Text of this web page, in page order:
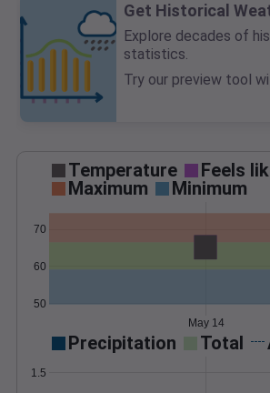
Get Historical
Explore decades of
statistics.
Try our preview tool
Temperature Feels
Maximum
Minimum
50
60
70
May 14
Precipitation Total
1.5